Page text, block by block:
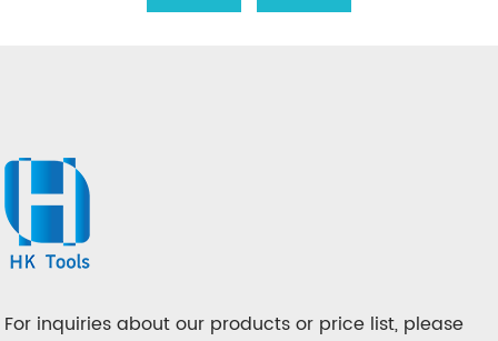
For inquiries about our products or price list, please